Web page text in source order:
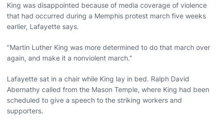
King was disappointed because of media coverage of violence
that had occurred during a Memphis protest march five weeks
earlier, Lafayette says.
"Martin Luther King was more determined to do that march over
again, and make it a nonviolent march."
Lafayette sat in a chair while King lay in bed. Ralph David
Abernathy called from the Mason Temple, where King had been
scheduled to give a speech to the striking workers and
supporters.